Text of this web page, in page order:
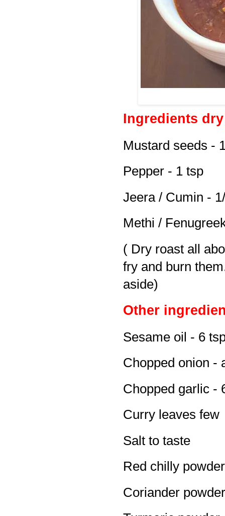
Ingredients
Mustard seeds -
Pepper - 1 tsp
Jeera / Cumin -
Methi /
( Dry roast all
fry and burn
aside)
Other
Sesame oil - 6
Chopped onion -
Chopped garlic -
Curry leaves few
Salt to taste
Red chilly
Coriander